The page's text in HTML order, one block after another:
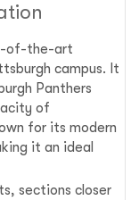
of-the-art
campus. It
Panthers
of
for its modern
it an ideal
sections closer